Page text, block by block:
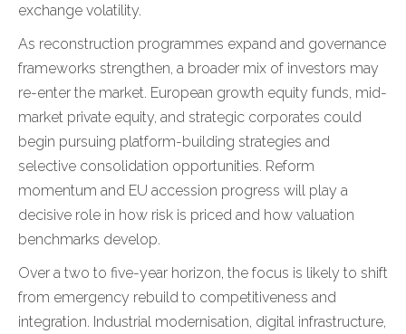
exchange volatility.
As reconstruction programmes expand and governance
frameworks strengthen, a broader mix of investors may
re-enter the market. European growth equity funds, mid-
market private equity, and strategic corporates could
begin pursuing platform-building strategies and
selective consolidation opportunities. Reform
momentum and EU accession progress will play a
decisive role in how risk is priced and how valuation
benchmarks develop.
Over a two to five-year horizon, the focus is likely to shift
from emergency rebuild to competitiveness and
integration. Industrial modernisation, digital infrastructure,